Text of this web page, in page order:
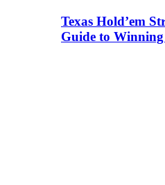
Texas Hold’em
Guide to